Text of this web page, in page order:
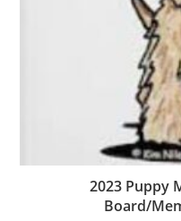
2023 Puppy
Board/